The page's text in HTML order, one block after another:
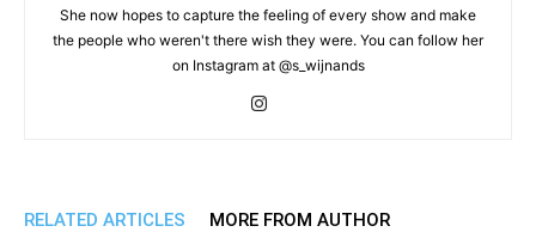
She now hopes to capture the feeling of every show and make
the people who weren't there wish they were. You can follow her
on Instagram at @s_wijnands
RELATED ARTICLES MORE FROM AUTHOR